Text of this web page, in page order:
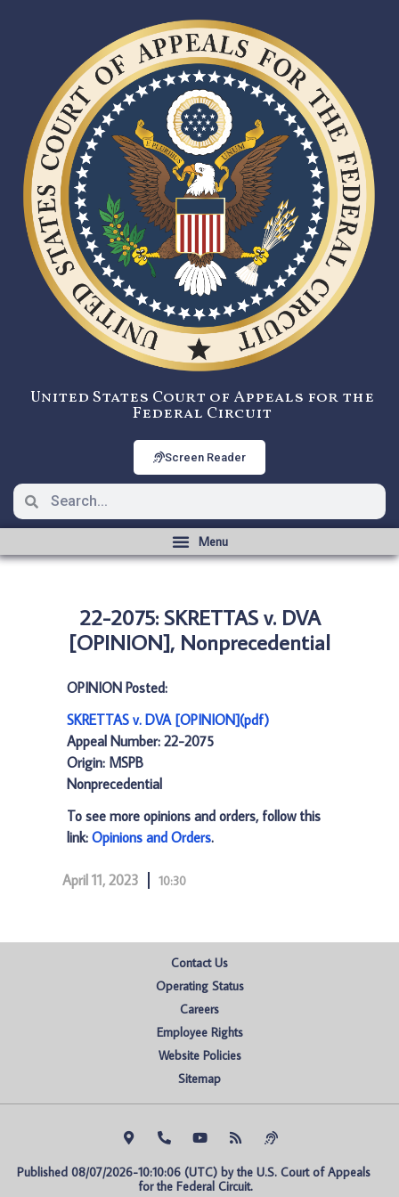
United States Court of Appeals for the
Federal Circuit
Screen Reader
22-2075: SKRETTAS v. DVA
[OPINION], Nonprecedential
OPINION Posted:
SKRETTAS v. DVA [OPINION](pdf)
Appeal Number: 22-2075
Origin: MSPB
Nonprecedential
To see more opinions and orders, follow this
link: Opinions and Orders.
April 11, 2023 10:30
Contact Us
Operating Status
Careers
Employee Rights
Website Policies
Sitemap
Published 08/07/2026-10:10:06 (UTC) by the U.S. Court of Appeals
for the Federal Circuit.